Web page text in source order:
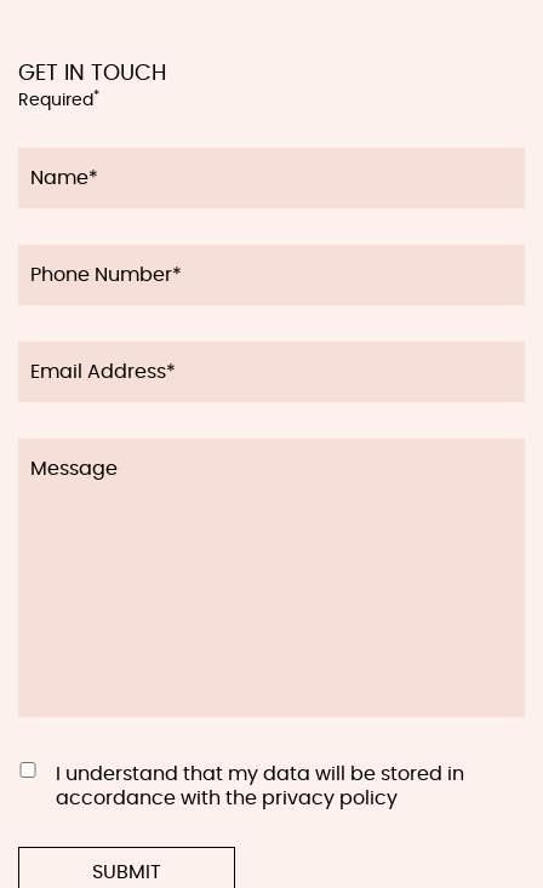
GET IN TOUCH
Required *
I understand that my data will be stored in
accordance with the privacy policy